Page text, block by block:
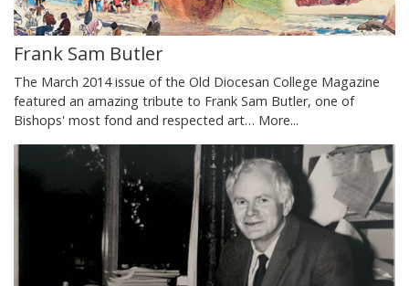
Frank Sam Butler
The March 2014 issue of the Old Diocesan College Magazine
featured an amazing tribute to Frank Sam Butler, one of
Bishops' most fond and respected art… More...